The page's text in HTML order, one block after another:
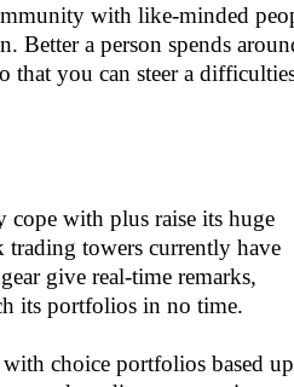
with like-minded
Better a person spends
that you can steer a
with plus raise its huge
trading towers currently have
give real-time remarks,
its portfolios in no time.
choice portfolios based